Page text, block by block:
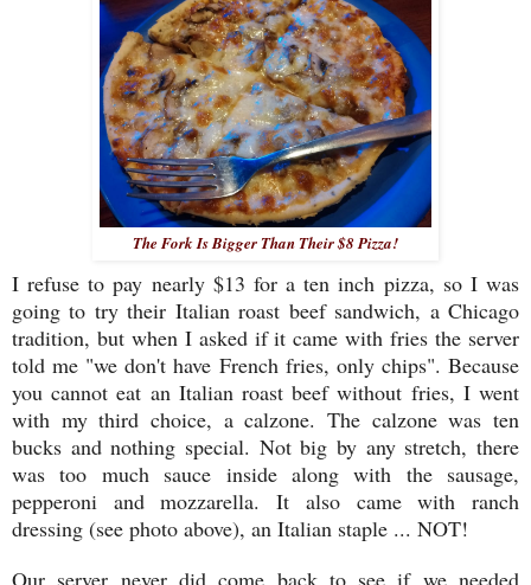
The Fork Is Bigger Than Their $8 Pizza!
I refuse to pay nearly $13 for a ten inch pizza, so I was
going to try their Italian roast beef sandwich, a Chicago
tradition, but when I asked if it came with fries the server
told me "we don't have French fries, only chips". Because
you cannot eat an Italian roast beef without fries, I went
with my third choice, a calzone. The calzone was ten
bucks and nothing special. Not big by any stretch, there
was too much sauce inside along with the sausage,
pepperoni and mozzarella. It also came with ranch
dressing (see photo above), an Italian staple ... NOT!